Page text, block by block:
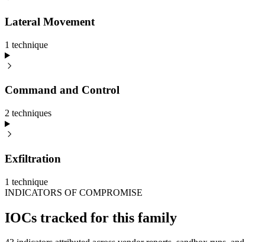
Lateral Movement
1 technique
Command and Control
2 techniques
Exfiltration
1 technique
INDICATORS OF COMPROMISE
IOCs tracked for this family